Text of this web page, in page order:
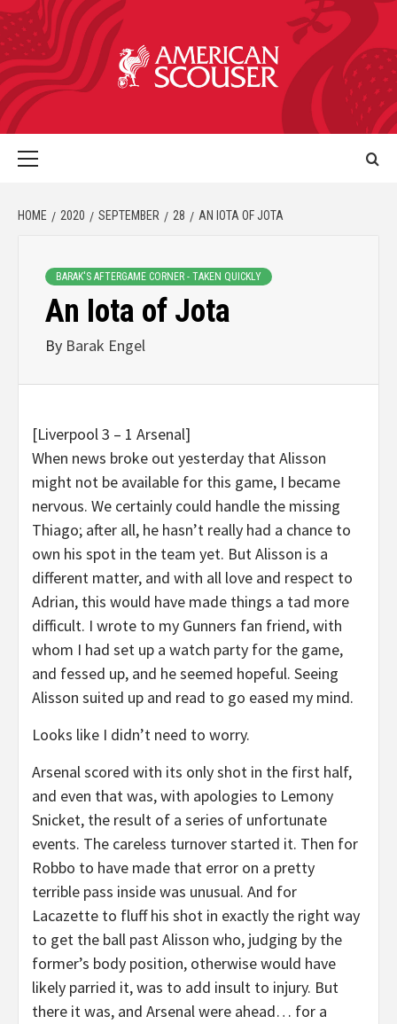
HOME 2020 SEPTEMBER 28 AN IOTA OF JOTA
BARAK'S AFTERGAME CORNER - TAKEN QUICKLY
An Iota of Jota
By Barak Engel
[Liverpool 3 – 1 Arsenal]
When news broke out yesterday that Alisson
might not be available for this game, I became
nervous. We certainly could handle the missing
Thiago; after all, he hasn’t really had a chance to
own his spot in the team yet. But Alisson is a
different matter, and with all love and respect to
Adrian, this would have made things a tad more
difficult. I wrote to my Gunners fan friend, with
whom I had set up a watch party for the game,
and fessed up, and he seemed hopeful. Seeing
Alisson suited up and read to go eased my mind.
Looks like I didn’t need to worry.
Arsenal scored with its only shot in the first half,
and even that was, with apologies to Lemony
Snicket, the result of a series of unfortunate
events. The careless turnover started it. Then for
Robbo to have made that error on a pretty
terrible pass inside was unusual. And for
Lacazette to fluff his shot in exactly the right way
to get the ball past Alisson who, judging by the
former’s body position, otherwise would have
likely parried it, was to add insult to injury. But
there it was, and Arsenal were ahead… for a